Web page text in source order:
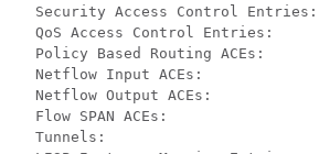
Security Access Control
QoS Access Control Entries:
Policy Based Routing ACEs:
Netflow Input ACEs:
Netflow Output ACEs:
Flow SPAN ACEs:
Tunnels: